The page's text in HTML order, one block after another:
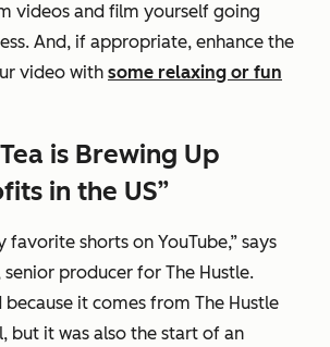
videos and film yourself going
And, if appropriate, enhance the
video with some relaxing or fun
is Brewing Up
in the US”
favorite shorts on YouTube,” says
producer for The Hustle.
because it comes from The Hustle
but it was also the start of an